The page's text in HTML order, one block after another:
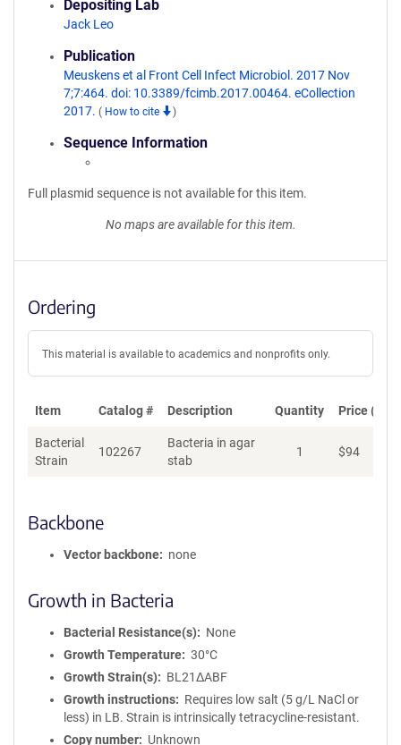
Depositing Lab
Jack Leo
Publication
Meuskens et al Front Cell Infect Microbiol. 2017 Nov
7;7:464. doi: 10.3389/fcimb.2017.00464. eCollection
2017. ( How to cite )
Sequence Information
Full plasmid sequence is not available for this item.
No maps are available for this item.
Ordering
This material is available to academics and nonprofits only.
Item Catalog # Description Quantity Price
Bacterial
Strain
102267
Bacteria in agar
stab
1 $94
Backbone
Vector backbone none
Growth in Bacteria
Bacterial Resistance(s)
None
Growth Temperature
30°C
Growth Strain(s)
BL21ΔABF
Growth instructions
Requires low salt (5 g/L NaCl or
less) in LB. Strain is intrinsically tetracycline-resistant.
Copy number
Unknown